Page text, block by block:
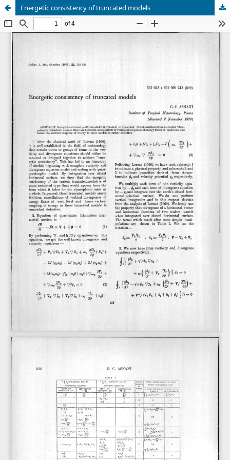
Energetic consistency of truncated models